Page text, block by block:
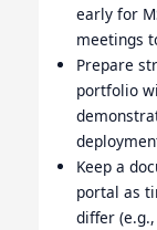
early for
meetings
Prepare
portfolio
Keep a
portal as
differ (e.g.,